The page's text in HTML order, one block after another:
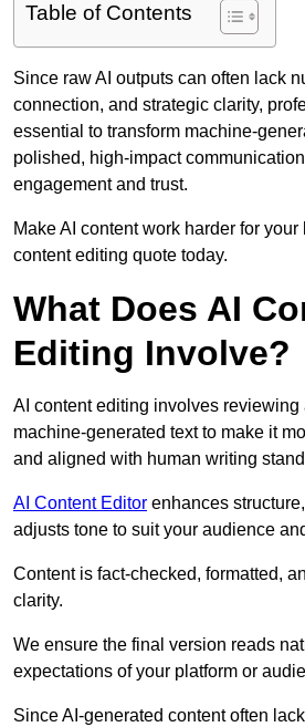
Table of Contents
Since raw AI outputs can often lack
connection, and strategic clarity,
essential to transform machine-
polished, high-impact
engagement and trust.
Make AI content work harder for
content editing quote today.
What Does AI
Editing Involve?
AI content editing involves reviewing
machine-generated text to make it
and aligned with human writing
AI Content Editor enhances
adjusts tone to suit your audience
Content is fact-checked, formatted,
clarity.
We ensure the final version reads
expectations of your platform or
Since AI-generated content often